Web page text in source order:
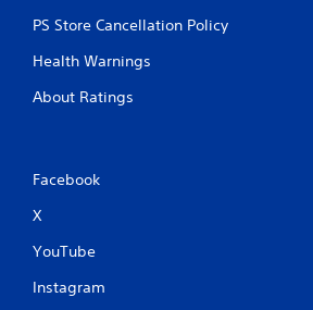
PS Store Cancellation Policy
Health Warnings
About Ratings
Facebook
X
YouTube
Instagram